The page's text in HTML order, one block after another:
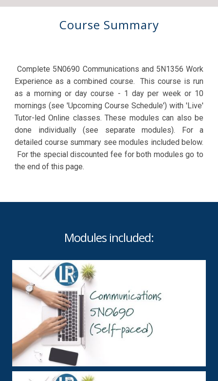
Course Summary
Complete 5N0690 Communications and 5N1356 Work
Experience as a combined course. This course is run
as a morning or day course - 1 day per week or 10
mornings (see 'Upcoming Course Schedule') with 'Live'
Tutor-led Online classes. These modules can also be
done individually (see separate modules). For a
detailed course summary see modules included below.
For the special discounted fee for both modules go to
the end of this page.
Modules included: